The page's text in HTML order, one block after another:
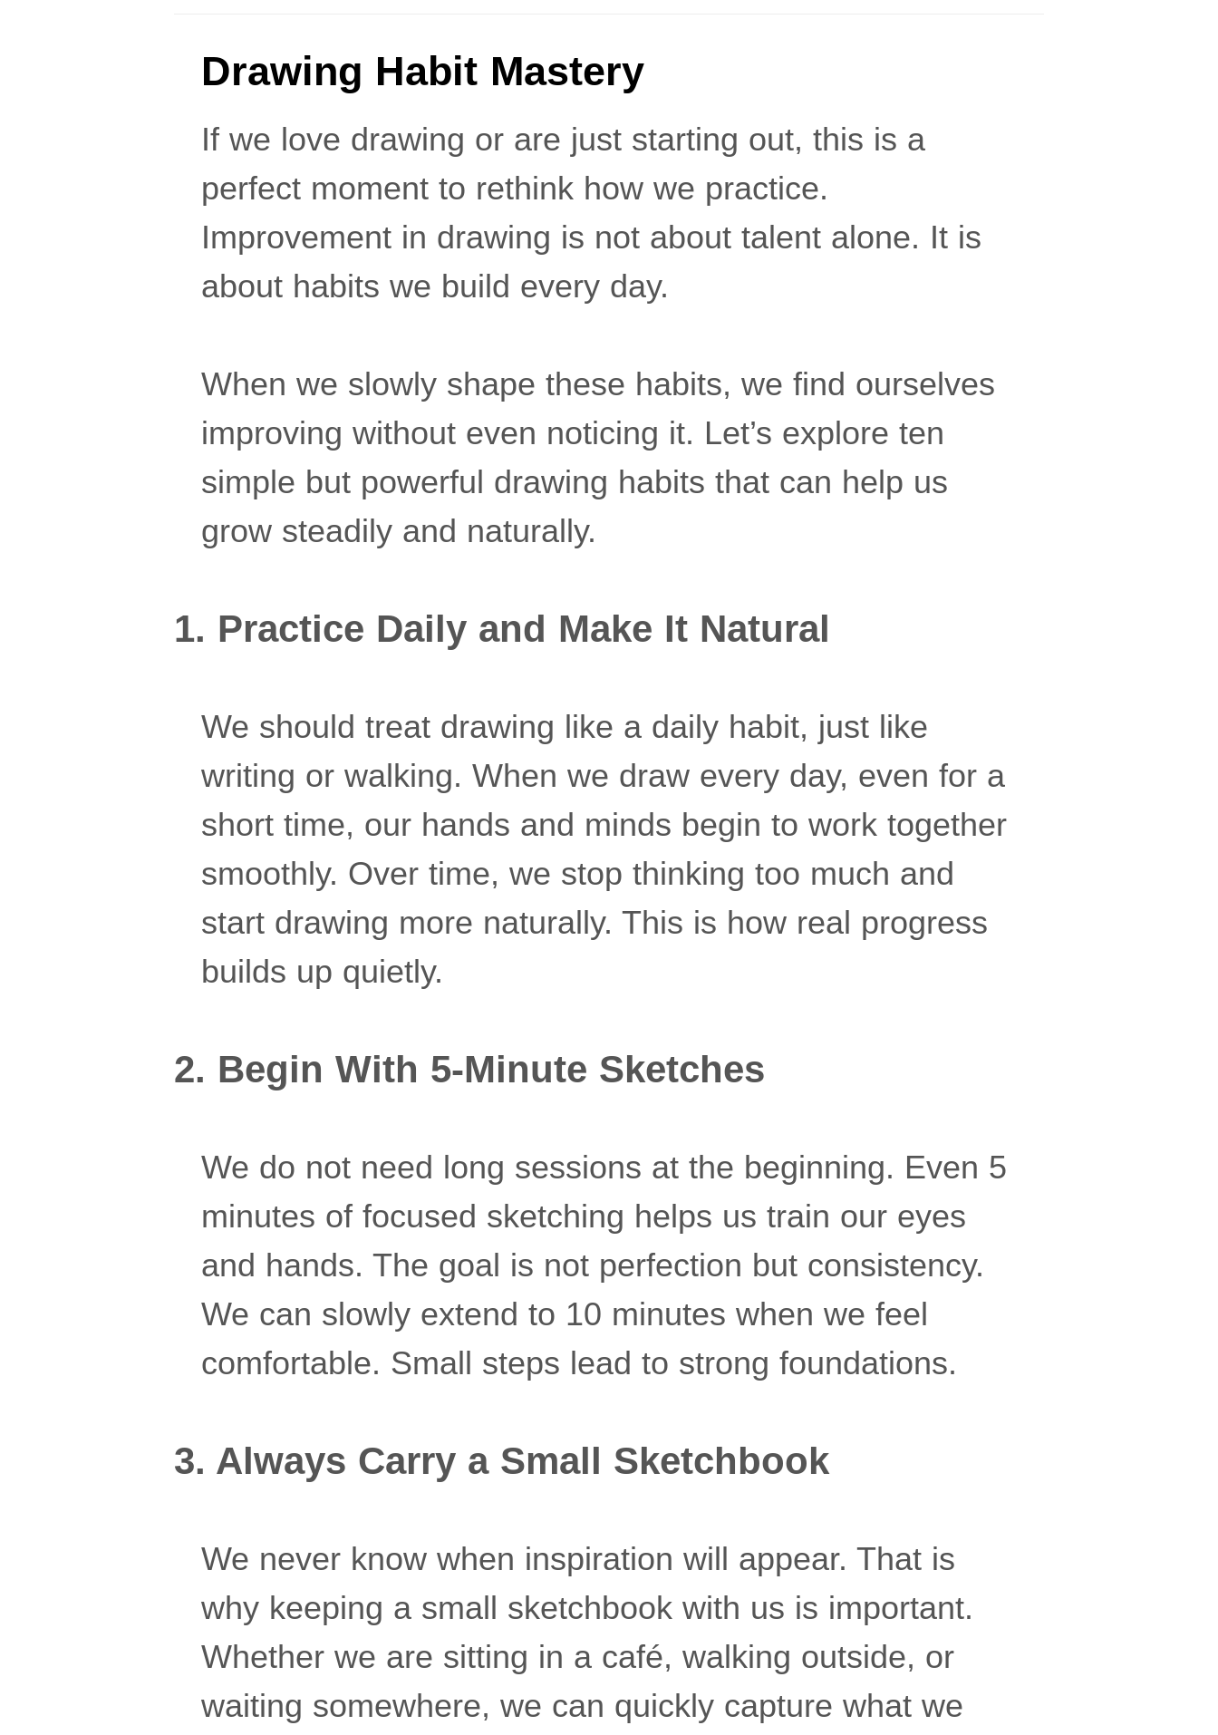
Drawing Habit Mastery
If we love drawing or are just starting out, this is a
perfect moment to rethink how we practice.
Improvement in drawing is not about talent alone. It is
about habits we build every day.
When we slowly shape these habits, we find ourselves
improving without even noticing it. Let’s explore ten
simple but powerful drawing habits that can help us
grow steadily and naturally.
1. Practice Daily and Make It Natural
We should treat drawing like a daily habit, just like
writing or walking. When we draw every day, even for a
short time, our hands and minds begin to work together
smoothly. Over time, we stop thinking too much and
start drawing more naturally. This is how real progress
builds up quietly.
2. Begin With 5-Minute Sketches
We do not need long sessions at the beginning. Even 5
minutes of focused sketching helps us train our eyes
and hands. The goal is not perfection but consistency.
We can slowly extend to 10 minutes when we feel
comfortable. Small steps lead to strong foundations.
3. Always Carry a Small Sketchbook
We never know when inspiration will appear. That is
why keeping a small sketchbook with us is important.
Whether we are sitting in a café, walking outside, or
waiting somewhere, we can quickly capture what we